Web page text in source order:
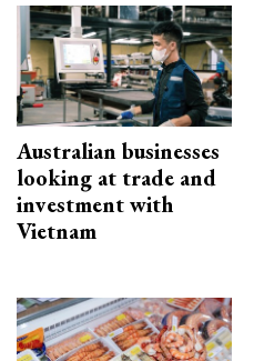
Australian businesses
looking at trade and
investment with
Vietnam